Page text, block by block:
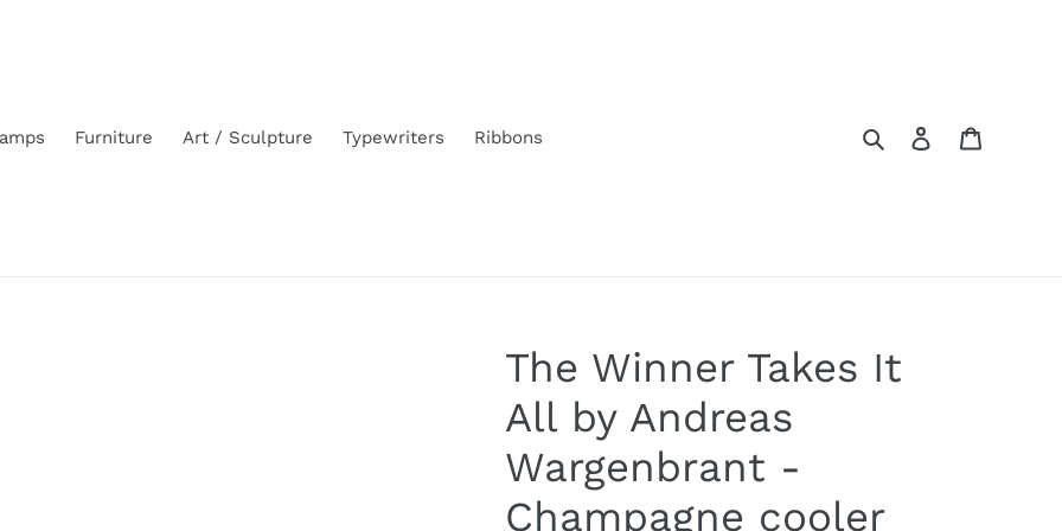
Furniture Art / Sculpture Typewriters Ribbons Search Log in
The Winner Takes It
All by Andreas
Wargenbrant -
Champagne cooler